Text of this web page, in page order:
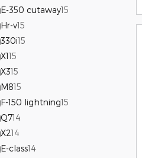
E-350 cutaway15
Hr-v15
330i15
X115
X315
M815
F-150 lightning15
Q714
X214
E-class14